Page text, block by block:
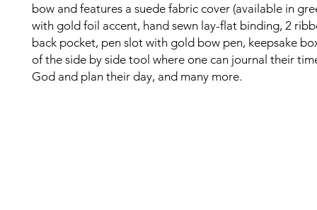
bow and features a suede fabric cover (available in
with gold foil accent, hand sewn lay-flat binding, 2
back pocket, pen slot with gold bow pen, keepsake
of the side by side tool where one can journal their
God and plan their day, and many more.